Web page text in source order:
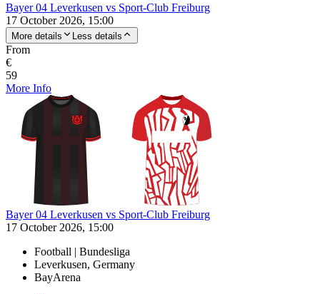
Bayer 04 Leverkusen vs Sport-Club Freiburg
17 October 2026, 15:00
More details Less details
From
€
59
More Info
Bayer 04 Leverkusen vs Sport-Club Freiburg
17 October 2026, 15:00
Football | Bundesliga
Leverkusen, Germany
BayArena